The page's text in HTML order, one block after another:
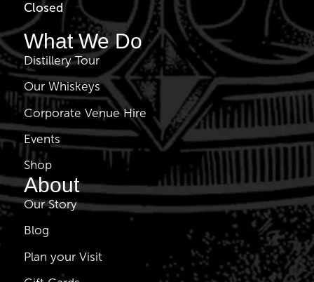
Closed
What We Do
Distillery Tour
Our Whiskeys
Corporate Venue Hire
Events
Shop
About
Our Story
Blog
Plan your Visit